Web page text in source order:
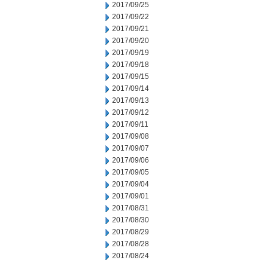
2017/09/25
2017/09/22
2017/09/21
2017/09/20
2017/09/19
2017/09/18
2017/09/15
2017/09/14
2017/09/13
2017/09/12
2017/09/11
2017/09/08
2017/09/07
2017/09/06
2017/09/05
2017/09/04
2017/09/01
2017/08/31
2017/08/30
2017/08/29
2017/08/28
2017/08/24